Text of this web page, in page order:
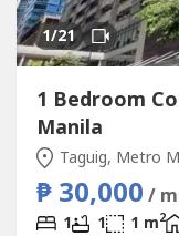
1/21
1 Bedroom
Manila
Taguig, Metro
₱ 30,000 /
1 1 1 m2